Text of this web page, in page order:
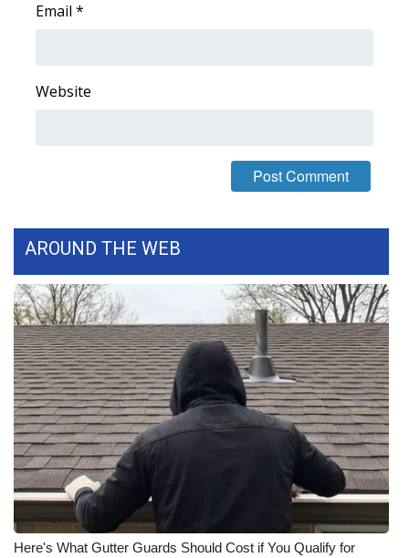
2025 Obituaries
Pets Without Partners
Find A Job
CHANNELS
WCBI Channel Updates
CBSN Livefeed
My MS
Fox 4
WCBI – LP
Email *
Website
AROUND THE WEB
Here's What Gutter Guards Should Cost if You Qualify for